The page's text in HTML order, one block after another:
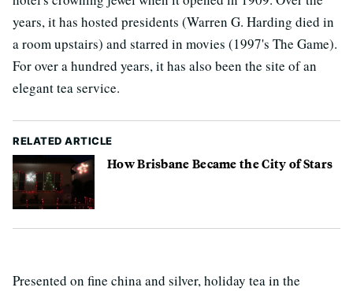
years, it has hosted presidents (Warren G. Harding died in
a room upstairs) and starred in movies (1997's The Game).
For over a hundred years, it has also been the site of an
elegant tea service.
RELATED ARTICLE
How Brisbane Became the City of Stars
Presented on fine china and silver, holiday tea in the